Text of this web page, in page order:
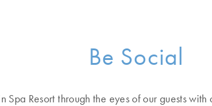
Be Social
Spa Resort through the eyes of our guests with